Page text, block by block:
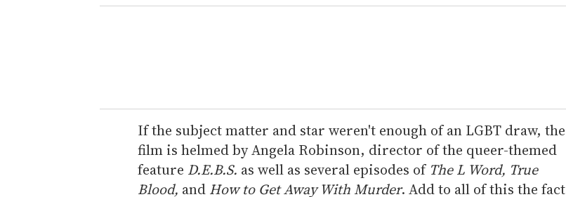
e
r
e
m
a
i
If the subject matter and star weren't enough of an LGBT draw, the
film is helmed by Angela Robinson, director of the queer-themed
feature D.E.B.S. as well as several episodes ofThe L Word, True
Blood, and How to Get Away With Murder. Add to all of this the fact